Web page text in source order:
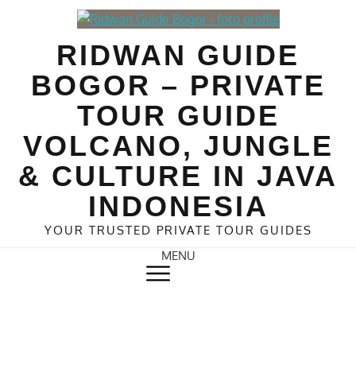
RIDWAN GUIDE
BOGOR – PRIVATE
TOUR GUIDE
VOLCANO, JUNGLE
& CULTURE IN JAVA
INDONESIA
YOUR TRUSTED PRIVATE TOUR GUIDES
MENU